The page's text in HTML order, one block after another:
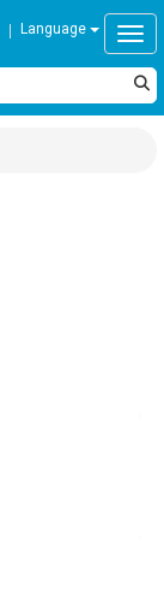
Language